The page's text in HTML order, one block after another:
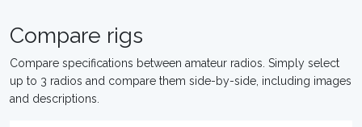
Compare rigs
Compare specifications between amateur radios. Simply select
up to 3 radios and compare them side-by-side, including images
and descriptions.